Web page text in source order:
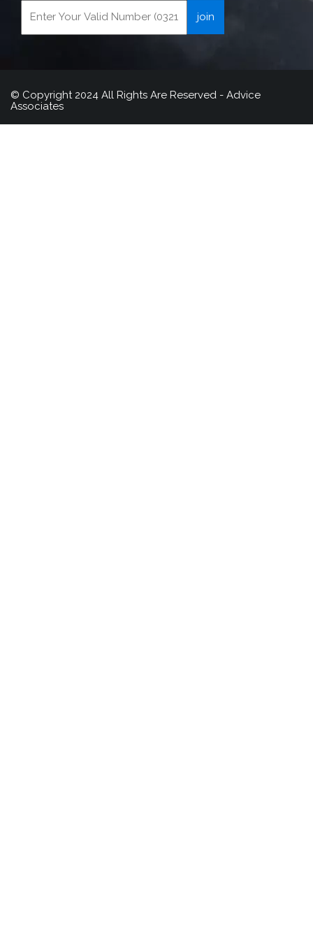
© Copyright 2024 All Rights Are Reserved - Advice
Associates